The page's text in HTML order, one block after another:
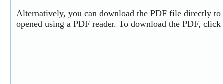
Alternatively, you can download the PDF file directly
opened using a PDF reader. To download the PDF,